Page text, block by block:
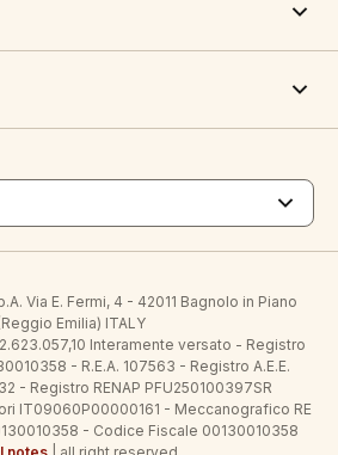
Via E. Fermi, 4 - 42011 Bagnolo in Piano
Emilia) ITALY
Interamente versato - Registro
- R.E.A. 107563 - Registro A.E.E.
- Registro RENAP PFU250100397SR
IT09060P00000161 - Meccanografico RE
- Codice Fiscale 00130010358